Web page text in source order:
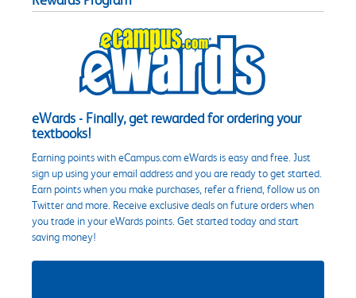
eWards - Finally, get rewarded for ordering your
textbooks!
Earning points with eCampus.com eWards is easy and free. Just
sign up using your email address and you are ready to get started.
Earn points when you make purchases, refer a friend, follow us on
Twitter and more. Receive exclusive deals on future orders when
you trade in your eWards points. Get started today and start
saving money!